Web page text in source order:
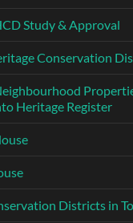
Study & Approval
Conservation
Heritage Register
Districts in